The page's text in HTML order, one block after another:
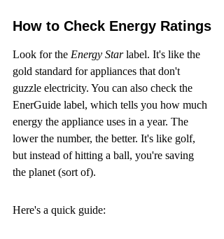
How to Check Energy Ratings
Look for the Energy Star label. It's like the
gold standard for appliances that don't
guzzle electricity. You can also check the
EnerGuide label, which tells you how much
energy the appliance uses in a year. The
lower the number, the better. It's like golf,
but instead of hitting a ball, you're saving
the planet (sort of).
Here's a quick guide: